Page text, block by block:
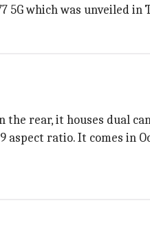
5G which was unveiled in
rear, it houses dual
aspect ratio. It comes in